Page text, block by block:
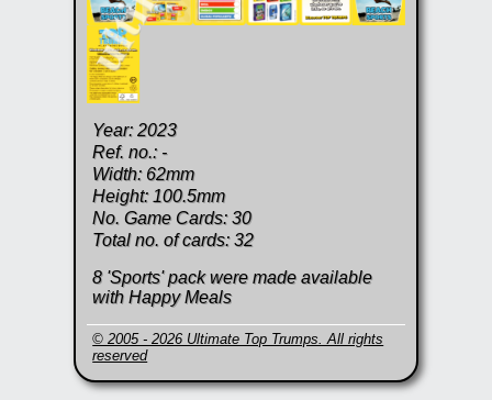
Year: 2023
Ref. no.: -
Width: 62mm
Height: 100.5mm
No. Game Cards: 30
Total no. of cards: 32
8 'Sports' pack were made available
with Happy Meals
© 2005 - 2026 Ultimate Top Trumps. All rights
reserved